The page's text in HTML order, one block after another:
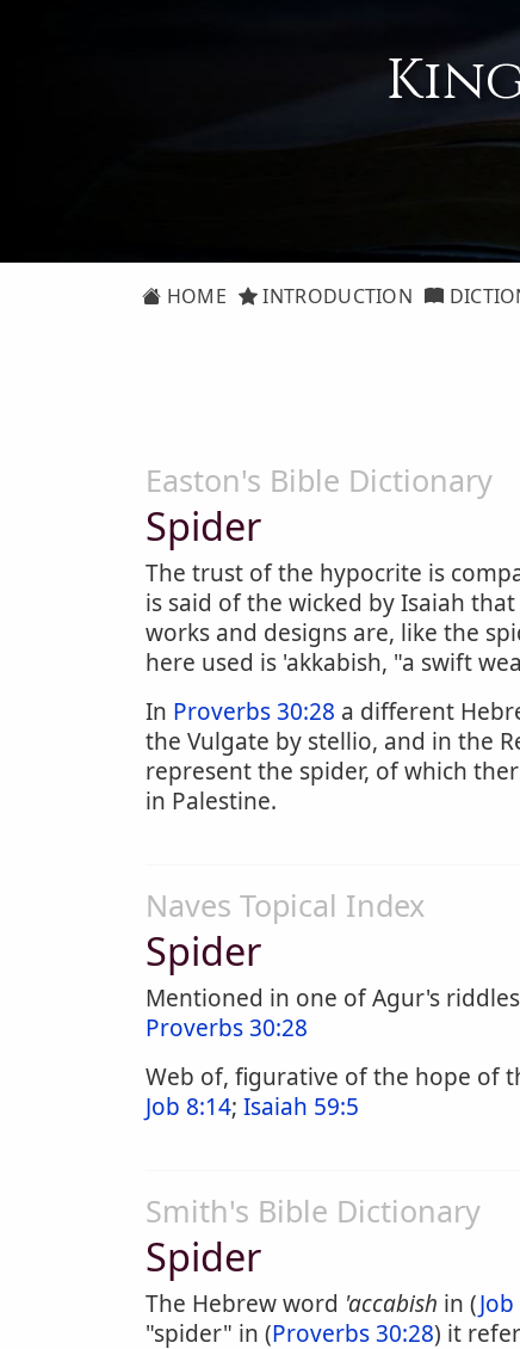
HOME INTRODUCTION
Easton's Bible Dictionary
Spider
The trust of the hypocrite is
is said of the wicked by Isaiah
works and designs are, like the
here used is 'akkabish, "a swift
In Proverbs 30:28 a different
the Vulgate by stellio, and in the
represent the spider, of which
in Palestine.
Naves Topical Index
Spider
Mentioned in one of Agur's riddles
Proverbs 30:28
Web of, figurative of the hope of
Job 8:14; Isaiah 59:5
Smith's Bible Dictionary
Spider
The Hebrew word 'accabish in (
"spider" in (Proverbs 30:28) it